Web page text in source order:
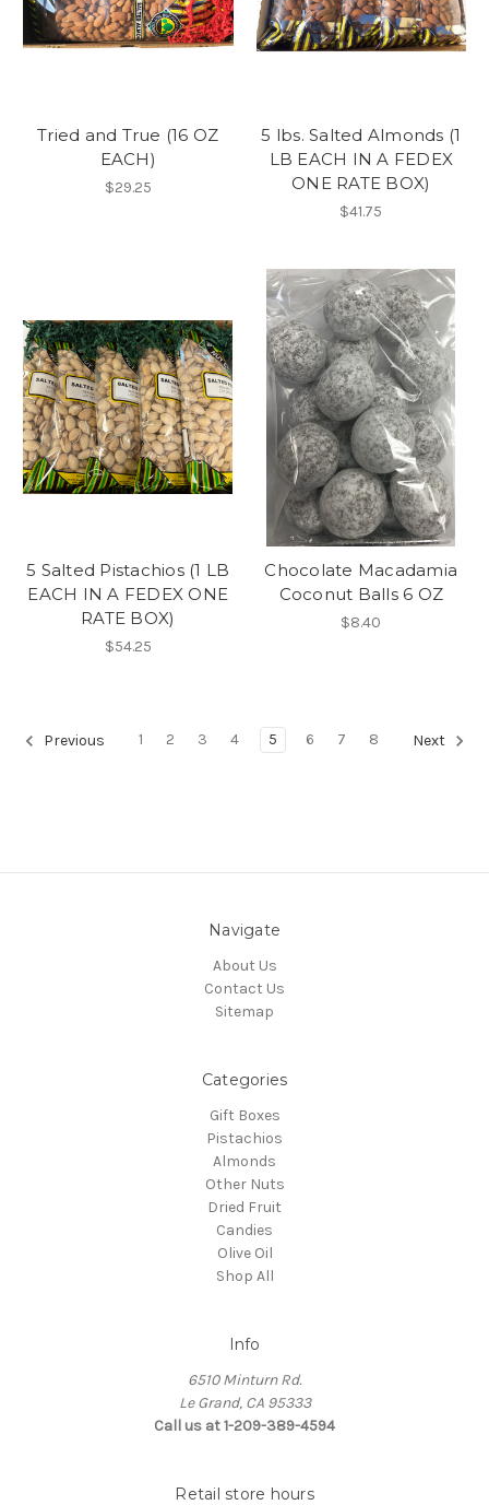
Tried and True (16 OZ
EACH)
$29.25
5 lbs. Salted Almonds (1
LB EACH IN A FEDEX
ONE RATE BOX)
$41.75
5 Salted Pistachios (1 LB
EACH IN A FEDEX ONE
RATE BOX)
$54.25
Chocolate Macadamia
Coconut Balls 6 OZ
$8.40
Previous 1 2 3 4 5 6 7 8 Next
Navigate
About Us
Contact Us
Sitemap
Categories
Gift Boxes
Pistachios
Almonds
Other Nuts
Dried Fruit
Candies
Olive Oil
Shop All
Info
6510 Minturn Rd.
Le Grand, CA 95333
Call us at 1-209-389-4594
Retail store hours